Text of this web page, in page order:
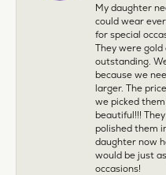
My daughter
could wear
for special
They were
outstanding.
because we
larger. The
we picked
beautiful!!!
polished them
daughter now
would be just
occasions!